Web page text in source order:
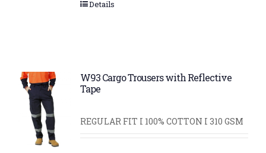
Details
W93 Cargo Trousers with Reflective
Tape
REGULAR FIT I 100% COTTON I 310 GSM